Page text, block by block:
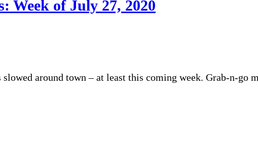
Week of July 27, 2020
around town – at least this coming week. Grab-n-go